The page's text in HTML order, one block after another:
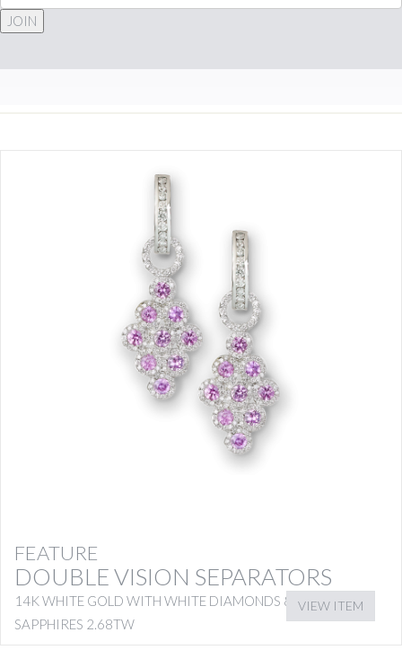
JOIN
FEATURE
DOUBLE VISION SEPARATORS
14K WHITE GOLD WITH WHITE DIAMONDS & PINK
SAPPHIRES 2.68TW
VIEW ITEM